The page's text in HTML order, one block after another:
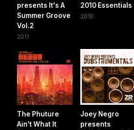
presents It's A
Summer Groove
Vol.2
2011
2010 Essentials
2010
The Phuture
Ain't What It
Joey Negro
presents